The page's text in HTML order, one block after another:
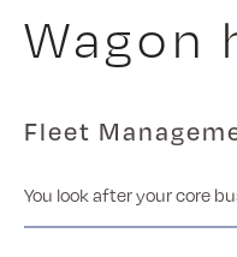
Wagon
Fleet
You look after your core